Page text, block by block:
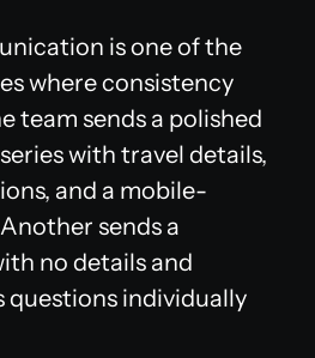
is one of the
where consistency
team sends a polished
with travel details,
and a mobile-
sends a
no details and
questions individually